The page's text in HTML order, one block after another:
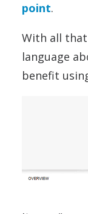
point.
With all
language
benefit